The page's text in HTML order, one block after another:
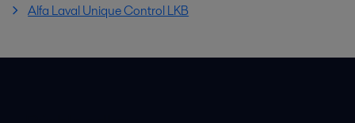
Alfa Laval Unique Control LKB